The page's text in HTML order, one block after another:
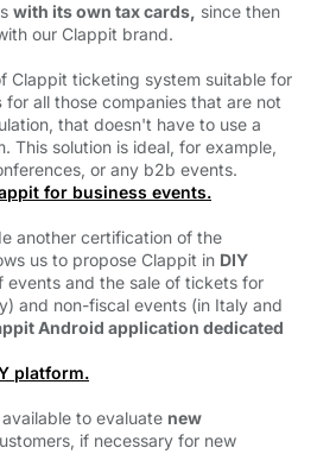
with its own tax cards, since then
our Clappit brand.
Clappit ticketing system suitable for
for all those companies that are not
that doesn't have to use a
This solution is ideal, for example,
or any b2b events.
for business events.
another certification of the
us to propose Clappit in DIY
events and the sale of tickets for
and non-fiscal events (in Italy and
Android application dedicated
platform.
to evaluate new
if necessary for new